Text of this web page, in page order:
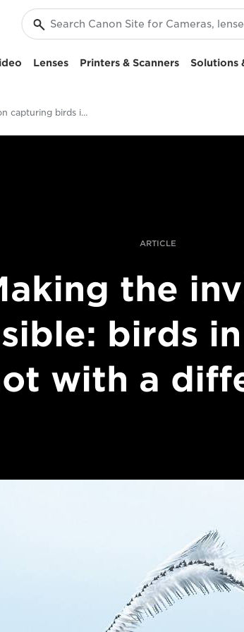
Lenses Printers & Scanners Solutions
Xavi Bou on capturing birds in flight
ARTICLE
the
birds
with a